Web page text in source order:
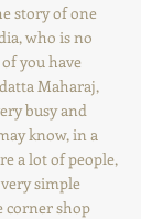
story of one
who is no
you have
Maharaj,
busy and
know, in a
a lot of people,
simple
corner shop